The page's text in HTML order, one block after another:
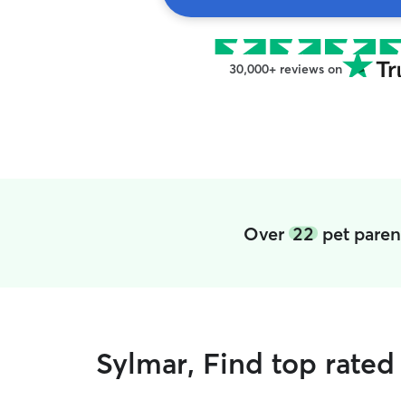
30,000+ reviews on
Over22 pet
Sylmar, Find top